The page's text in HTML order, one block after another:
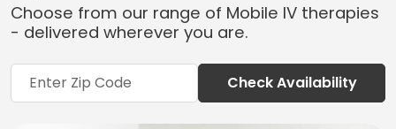
Choose from our range of Mobile IV therapies
- delivered wherever you are.
Check Availability